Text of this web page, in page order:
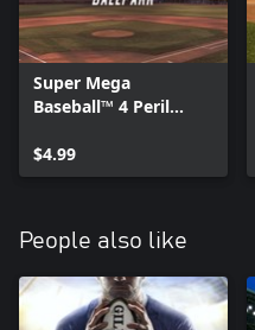
Super Mega
Baseball™ 4 Peril
$4.99
People also like